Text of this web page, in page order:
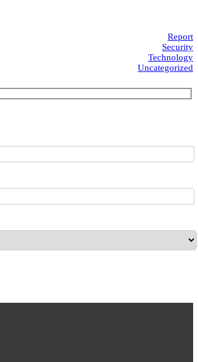
Report
Security
Technology
Uncategorized